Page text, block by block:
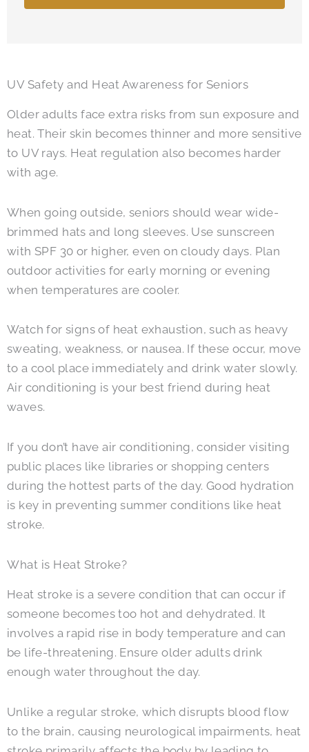
UV Safety and Heat Awareness for Seniors
Older adults face extra risks from sun exposure and
heat. Their skin becomes thinner and more sensitive
to UV rays. Heat regulation also becomes harder
with age.
When going outside, seniors should wear wide-
brimmed hats and long sleeves. Use sunscreen
with SPF 30 or higher, even on cloudy days. Plan
outdoor activities for early morning or evening
when temperatures are cooler.
Watch for signs of heat exhaustion, such as heavy
sweating, weakness, or nausea. If these occur, move
to a cool place immediately and drink water slowly.
Air conditioning is your best friend during heat
waves.
If you don’t have air conditioning, consider visiting
public places like libraries or shopping centers
during the hottest parts of the day. Good hydration
is key in preventing summer conditions like heat
stroke.
What is Heat Stroke?
Heat stroke is a severe condition that can occur if
someone becomes too hot and dehydrated. It
involves a rapid rise in body temperature and can
be life-threatening. Ensure older adults drink
enough water throughout the day.
Unlike a regular stroke, which disrupts blood flow
to the brain, causing neurological impairments, heat